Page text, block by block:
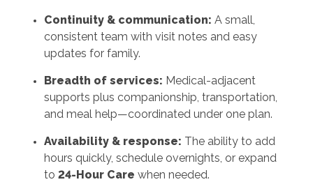
Continuity & communication: A small,
consistent team with visit notes and easy
updates for family.
Breadth of services: Medical-adjacent
supports plus companionship, transportation,
and meal help—coordinated under one plan.
Availability & response: The ability to add
hours quickly, schedule overnights, or expand
to 24-Hour Care when needed.